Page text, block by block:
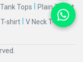
Tank Tops | Plain T-shirt
shirt | V Neck T-shirt